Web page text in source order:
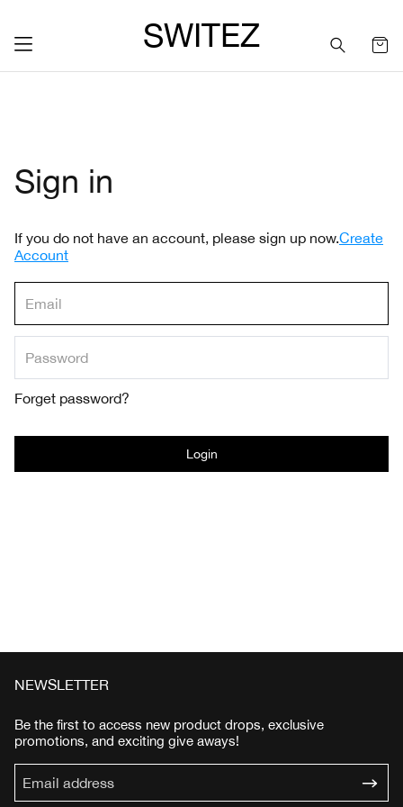
SWITEZ
Sign in
If you do not have an account, please sign up now.Create
Account
Forget password?
Login
NEWSLETTER
Be the first to access new product drops, exclusive
promotions, and exciting give aways!